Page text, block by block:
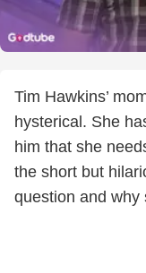
Tim Hawkins’
hysterical. She
him that she
the short but
question and why